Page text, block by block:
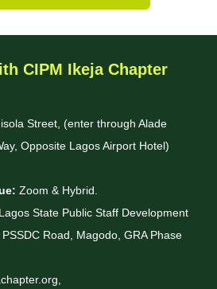
CIPM Ikeja Chapter
Street, (enter through Alade
Opposite Lagos Airport Hotel)
Zoom & Hybrid.
Lagos State Public Staff Development
Road, Magodo, GRA Phase